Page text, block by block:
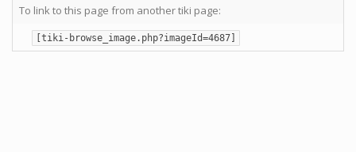
To link to this page from another tiki page:
[tiki-browse_image.php?imageId=4687]